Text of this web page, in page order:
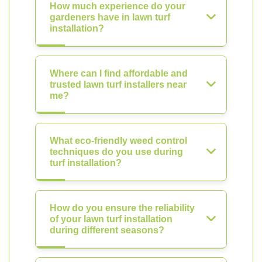
How much experience do your
gardeners have in lawn turf
installation?
Where can I find affordable and
trusted lawn turf installers near
me?
What eco-friendly weed control
techniques do you use during
turf installation?
How do you ensure the reliability
of your lawn turf installation
during different seasons?